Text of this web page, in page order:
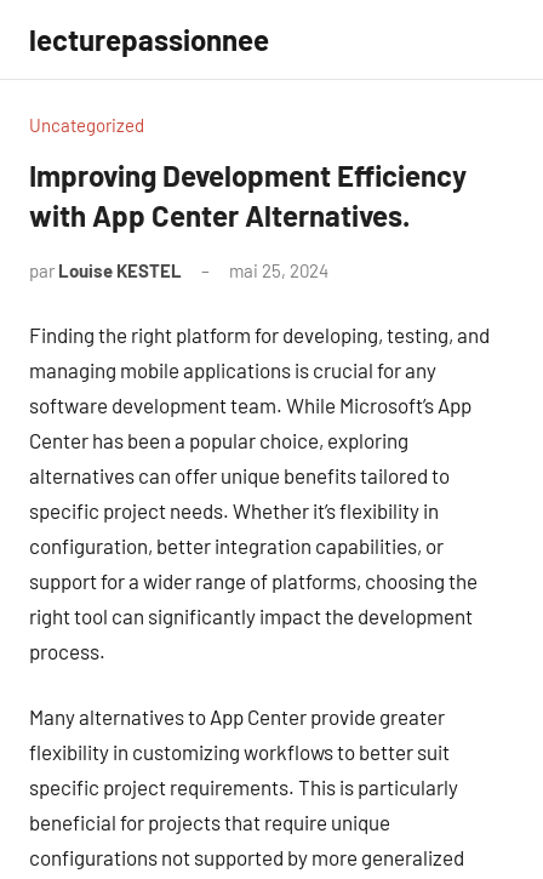
contenu
lecturepassionnee
Uncategorized
Improving Development Efficiency
with App Center Alternatives.
par Louise KESTEL mai 25, 2024
Finding the right platform for developing, testing, and
managing mobile applications is crucial for any
software development team. While Microsoft’s App
Center has been a popular choice, exploring
alternatives can offer unique benefits tailored to
specific project needs. Whether it’s flexibility in
configuration, better integration capabilities, or
support for a wider range of platforms, choosing the
right tool can significantly impact the development
process.
Many alternatives to App Center provide greater
flexibility in customizing workflows to better suit
specific project requirements. This is particularly
beneficial for projects that require unique
configurations not supported by more generalized